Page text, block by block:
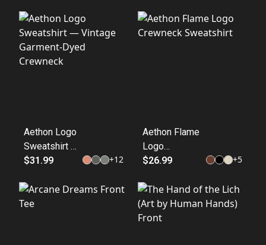
Cotton
Aethon Logo
Sweatshirt —
Vintage
Dyed
Crewneck
$31.99 +12
Aethon Flame
Logo
Crewneck
$26.99 +5